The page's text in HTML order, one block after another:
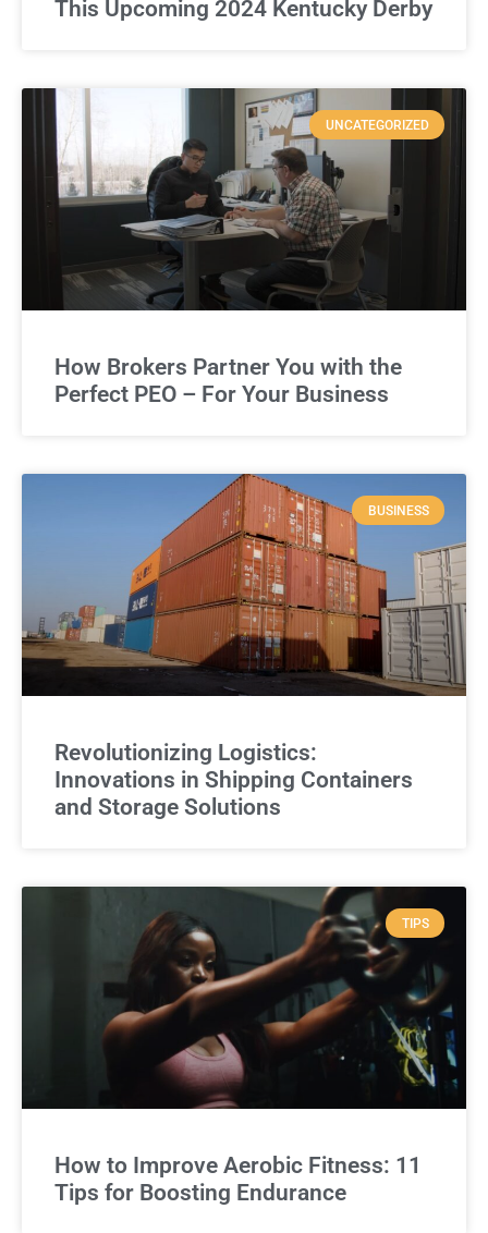
This Upcoming 2024 Kentucky Derby
UNCATEGORIZED
How Brokers Partner You with the
Perfect PEO – For Your Business
BUSINESS
Revolutionizing Logistics:
Innovations in Shipping Containers
and Storage Solutions
TIPS
How to Improve Aerobic Fitness: 11
Tips for Boosting Endurance